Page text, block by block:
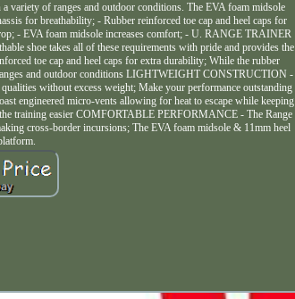
variety of ranges and outdoor conditions. The EVA foam midsole
for breathability; - Rubber reinforced toe cap and heel caps for
- EVA foam midsole increases comfort; - U. RANGE TRAINER
shoe takes all of these requirements with pride and provides the
toe cap and heel caps for extra durability; While the rubber
and outdoor conditions LIGHTWEIGHT CONSTRUCTION -
without excess weight; Make your performance outstanding
engineered micro-vents allowing for heat to escape while keeping
training easier COMFORTABLE PERFORMANCE - The Range
cross-border incursions; The EVA foam midsole & 11mm heel